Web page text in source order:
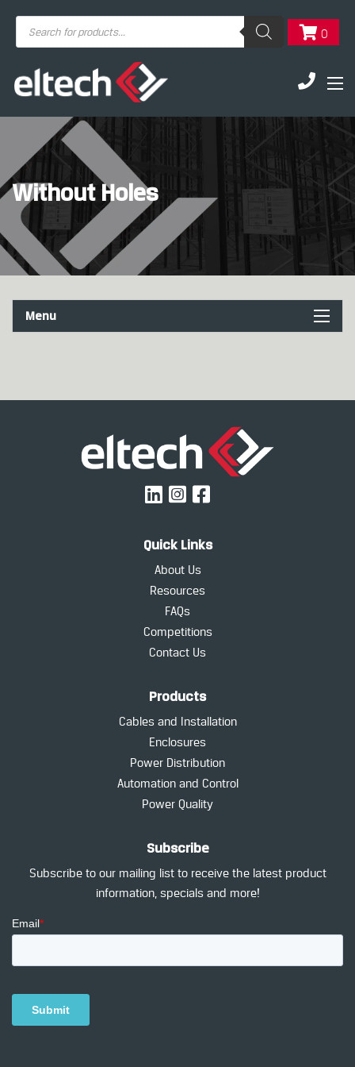
search
0
Without Holes
Menu
Quick Links
About Us
Resources
FAQs
Competitions
Contact Us
Products
Cables and Installation
Enclosures
Power Distribution
Automation and Control
Power Quality
Subscribe
Subscribe to our mailing list to receive the latest product
information, specials and more!